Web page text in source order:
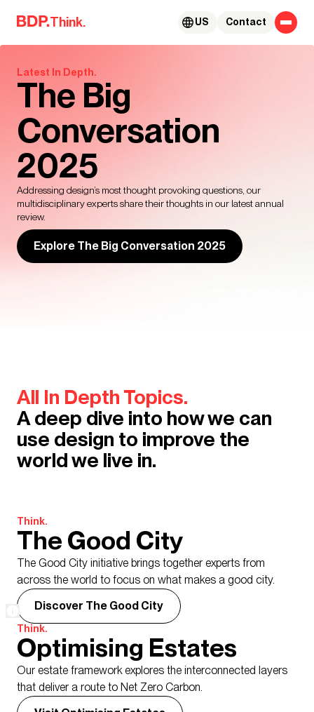
Skip to content
Think. Contact
US
Latest In Depth.
The Big
Conversation
2025
Addressing design’s most thought provoking questions, our
multidisciplinary experts share their thoughts in our latest annual
review.
Explore The Big Conversation 2025
All In Depth Topics.
A deep dive into how we can
use design to improve the
world we live in.
Think.
The Good City
The Good City initiative brings together experts from
across the world to focus on what makes a good city.
Discover The Good City
Think.
Optimising Estates
Our estate framework explores the interconnected layers
that deliver a route to Net Zero Carbon.